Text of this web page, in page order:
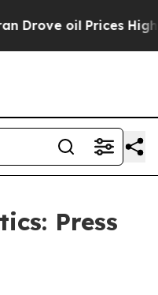
Drove oil Prices
Press